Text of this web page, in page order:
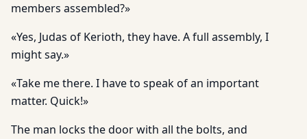
members assembled?»
«Yes, Judas of Kerioth, they have. A full assembly, I
might say.»
«Take me there. I have to speak of an important
matter. Quick!»
The man locks the door with all the bolts, and